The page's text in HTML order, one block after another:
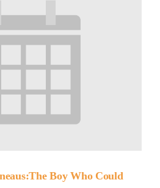
Boy Who Could